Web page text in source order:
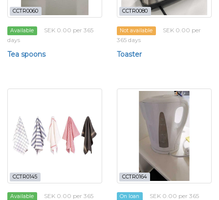
CCTR0060
Available
SEK 0.00 per 365
days
Tea spoons
CCTR0080
Not available
SEK 0.00 per
365 days
Toaster
CCTR0145
Available
SEK 0.00 per 365
CCTR0164
On loan
SEK 0.00 per 365